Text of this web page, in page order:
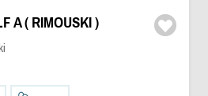
A ( RIMOUSKI )